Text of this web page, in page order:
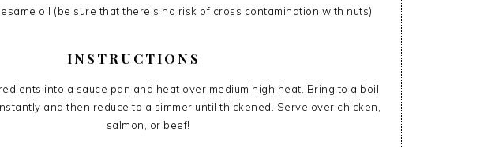
oil (be sure that there's no risk of cross contamination with nuts)
INSTRUCTIONS
into a sauce pan and heat over medium high heat. Bring to a boil
and then reduce to a simmer until thickened. Serve over chicken,
salmon, or beef!